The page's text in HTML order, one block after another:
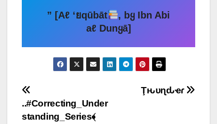
” [Aℓ ‘ยqūbāt
, bყ Ibn Abi
aℓ Dunყā]
Post
navigation
Ţԋυɳԃҽɾ
..#Correcting_Under
standing_Series﴾